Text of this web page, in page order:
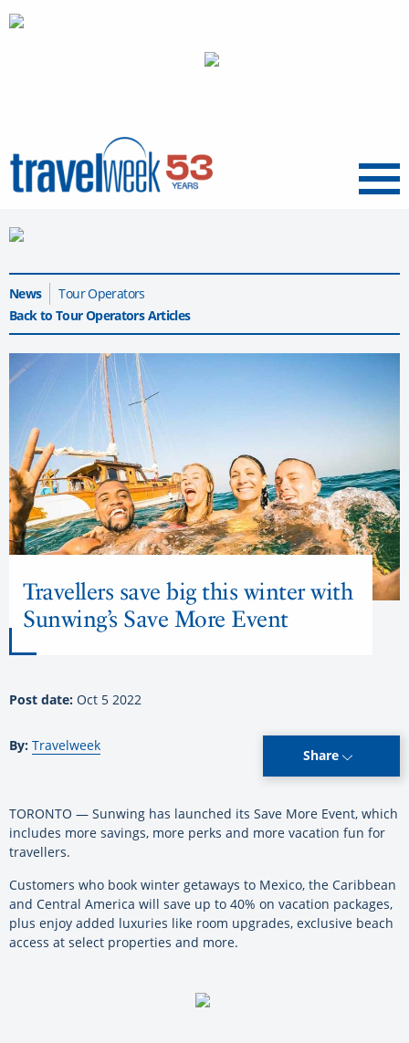
Menu
News
Tour Operators
Back to Tour Operators Articles
Travellers save big this winter with
Sunwing’s Save More Event
Post date: Oct 5 2022
By: Travelweek
Share
TORONTO — Sunwing has launched its Save More Event, which
includes more savings, more perks and more vacation fun for
travellers.
Customers who book winter getaways to Mexico, the Caribbean
and Central America will save up to 40% on vacation packages,
plus enjoy added luxuries like room upgrades, exclusive beach
access at select properties and more.